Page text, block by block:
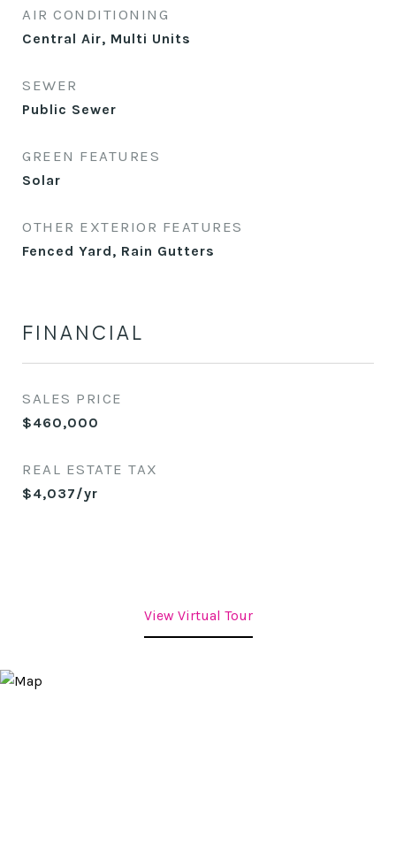
AIR CONDITIONING
Central Air, Multi Units
SEWER
Public Sewer
GREEN FEATURES
Solar
OTHER EXTERIOR FEATURES
Fenced Yard, Rain Gutters
FINANCIAL
SALES PRICE
$460,000
REAL ESTATE TAX
$4,037/yr
View Virtual Tour